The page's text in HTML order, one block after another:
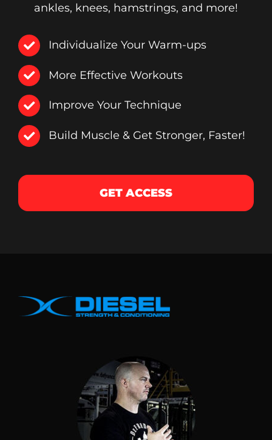
ankles, knees, hamstrings, and more!
Individualize Your Warm-ups
More Effective Workouts
Improve Your Technique
Build Muscle & Get Stronger, Faster!
GET ACCESS